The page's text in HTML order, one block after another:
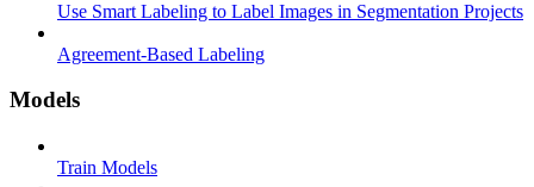
Use Smart Labeling to Label Images in Segmentation Projects
Agreement-Based Labeling
Models
Train Models